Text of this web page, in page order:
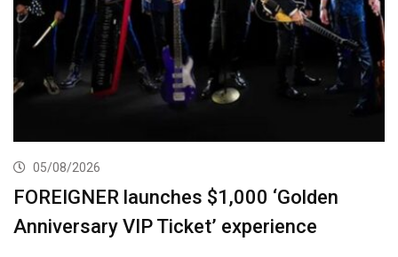
05/08/2026
FOREIGNER launches $1,000 ‘Golden
Anniversary VIP Ticket’ experience